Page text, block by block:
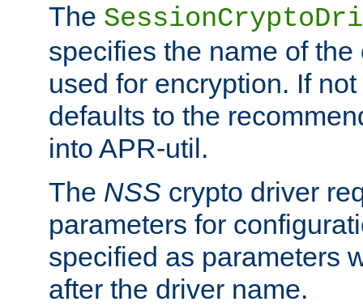
The
specifies the name of
used for encryption. If
defaults to the
into APR-util.
The NSS crypto driver
parameters for
specified as parameters
after the driver name.